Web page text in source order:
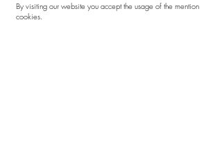
By visiting our website you accept the usage of the mention
cookies.